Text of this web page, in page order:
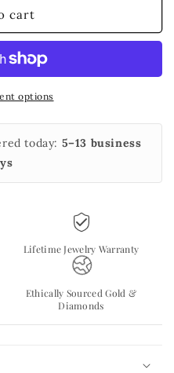
cart
options
today: 5–13 business
Lifetime Jewelry Warranty
Ethically Sourced Gold &
Diamonds